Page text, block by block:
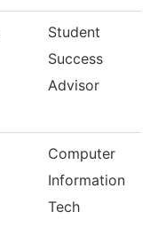
Student
Success
Advisor
Computer
Information
Tech